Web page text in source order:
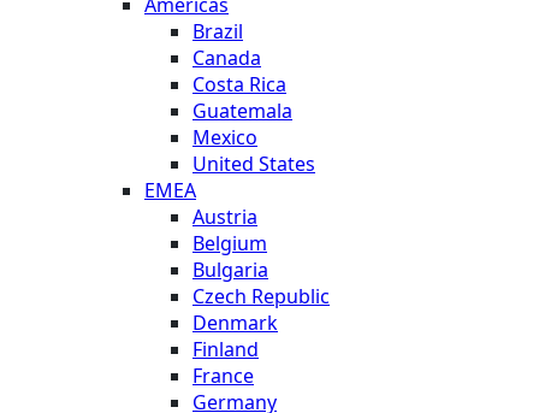
Brazil
Canada
Costa Rica
Guatemala
Mexico
United States
EMEA
Austria
Belgium
Bulgaria
Czech Republic
Denmark
Finland
France
Germany